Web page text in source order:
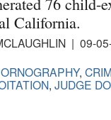
76 child-
California.
| 09-
,
, JUDGE